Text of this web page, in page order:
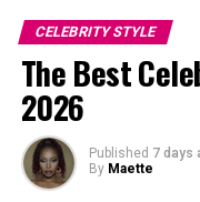
As a regular
have always been
a colorful bejeweled
headpiece and
CELEBRITY STYLE
The Best
2026
Published 7 days
By Maette